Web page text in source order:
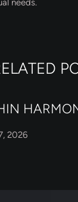
needs.
2026